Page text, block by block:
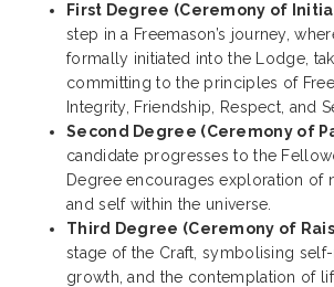
First Degree (Ceremony of
step in a Freemason’s journey,
formally initiated into the Lodge,
committing to the principles of
Integrity, Friendship, Respect, and
Second Degree (Ceremony of
candidate progresses to the
Degree encourages exploration of
and self within the universe.
Third Degree (Ceremony of
stage of the Craft, symbolising
growth, and the contemplation of